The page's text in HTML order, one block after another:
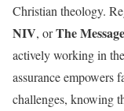
Christian theology.
NIV, orThe Message
actively working in
assurance empowers
challenges, knowing